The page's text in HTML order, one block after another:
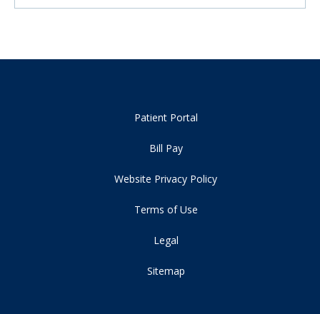
Patient Portal
Bill Pay
Website Privacy Policy
Terms of Use
Legal
Sitemap